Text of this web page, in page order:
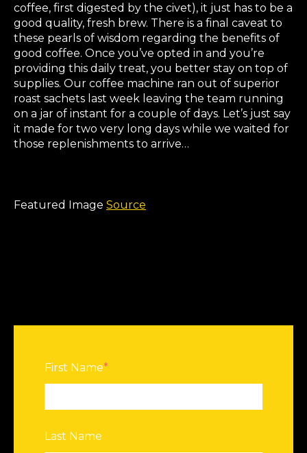
coffee, first digested by the civet), it just has to be a
good quality, fresh brew. There is a final caveat to
these pearls of wisdom regarding the benefits of
good coffee. Once you’ve opted in and you’re
providing this daily treat, you better stay on top of
supplies. Our coffee machine ran out of superior
roast sachets last week leaving the team running
on a jar of instant for a couple of days. Let’s just say
it made for two very long days while we waited for
those replenishments to arrive…
Featured Image Source
First Name*
Last Name